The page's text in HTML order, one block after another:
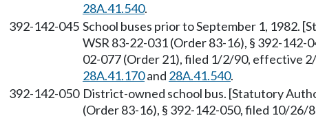
28A.41.540.
392-142-045 School buses prior to September 1, 1982.
WSR 83-22-031 (Order 83-16), § 392-142-
02-077 (Order 21), filed 1/2/90, effective
28A.41.170and 28A.41.540.
392-142-050 District-owned school bus. [Statutory
(Order 83-16), § 392-142-050, filed 10/26/